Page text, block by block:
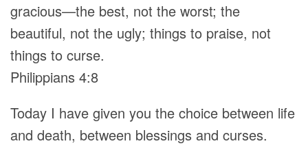
gracious—the best, not the worst; the
beautiful, not the ugly; things to praise, not
things to curse.
Philippians 4:8
Today I have given you the choice between life
and death, between blessings and curses.